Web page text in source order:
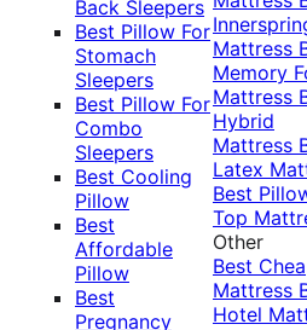
Back Sleepers
Best Pillow For
Stomach
Sleepers
Best Pillow For
Combo
Sleepers
Best Cooling
Pillow
Best
Affordable
Pillow
Best
Pregnancy
Mattress
Memory
Mattress
Hybrid
Mattress
Latex
Best
Top
Other
Best
Mattress
Hotel